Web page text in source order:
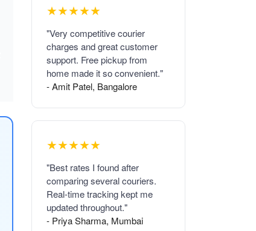
★★★★★
"Very competitive courier
charges and great customer
support. Free pickup from
home made it so convenient."
- Amit Patel, Bangalore
★★★★★
"Best rates I found after
comparing several couriers.
Real-time tracking kept me
updated throughout."
- Priya Sharma, Mumbai